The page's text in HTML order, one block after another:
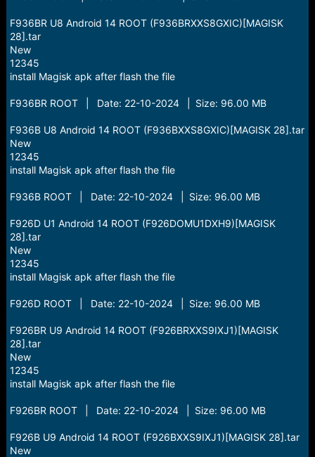
F936BR U8 Android 14 ROOT (F936BRXXS8GXIC)[MAGISK
28].tar
New
12345
install Magisk apk after flash the file
F936BR ROOT | Date: 22-10-2024 | Size: 96.00 MB
F936B U8 Android 14 ROOT (F936BXXS8GXIC)[MAGISK 28].tar
New
12345
install Magisk apk after flash the file
F936B ROOT | Date: 22-10-2024 | Size: 96.00 MB
F926D U1 Android 14 ROOT (F926DOMU1DXH9)[MAGISK
28].tar
New
12345
install Magisk apk after flash the file
F926D ROOT | Date: 22-10-2024 | Size: 96.00 MB
F926BR U9 Android 14 ROOT (F926BRXXS9IXJ1)[MAGISK
28].tar
New
12345
install Magisk apk after flash the file
F926BR ROOT | Date: 22-10-2024 | Size: 96.00 MB
F926B U9 Android 14 ROOT (F926BXXS9IXJ1)[MAGISK 28].tar
New